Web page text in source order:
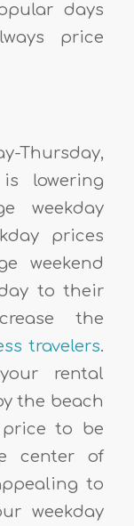
days
price
Thursday,
lowering
weekday
prices
weekend
to their
the
travelers.
rental
the beach
price to be
center of
to
weekday